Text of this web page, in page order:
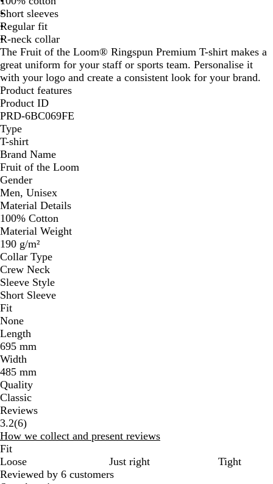
Short sleeves
Regular fit
R-neck collar
The Fruit of the Loom® Ringspun Premium T-shirt makes a
great uniform for your staff or sports team. Personalise it
with your logo and create a consistent look for your brand.
Product features
Product ID
PRD-6BC069FE
Type
T-shirt
Brand Name
Fruit of the Loom
Gender
Men, Unisex
Material Details
100% Cotton
Material Weight
190 g/m²
Collar Type
Crew Neck
Sleeve Style
Short Sleeve
Fit
None
Length
695 mm
Width
485 mm
Quality
Classic
Reviews
3.2(66
reviews
)
How we collect and present reviews
Fit
Loose
Just right
Tight
Reviewed by 6 customers